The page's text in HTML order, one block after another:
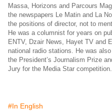
Massa, Horizons and Parcours
the newspapers Le Matin and La
the positions of director, not to
He was a columnist for years on
ENTV, Dzair News, Hayet TV and
national radio stations. He was
the President’s Journalism Prize
Jury for the Media Star competition.
#In English